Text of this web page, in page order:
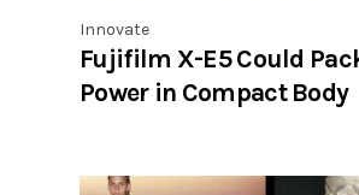
Innovate
Fujifilm X-E5 Could
Power in Compact Body